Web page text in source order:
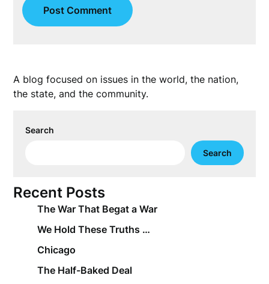
A blog focused on issues in the world, the nation,
the state, and the community.
Search
Search
Recent Posts
The War That Begat a War
We Hold These Truths …
Chicago
The Half-Baked Deal